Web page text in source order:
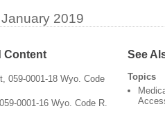
2019
Content
059-0001-18 Wyo. Code
0001-16 Wyo. Code R.
See
Topics